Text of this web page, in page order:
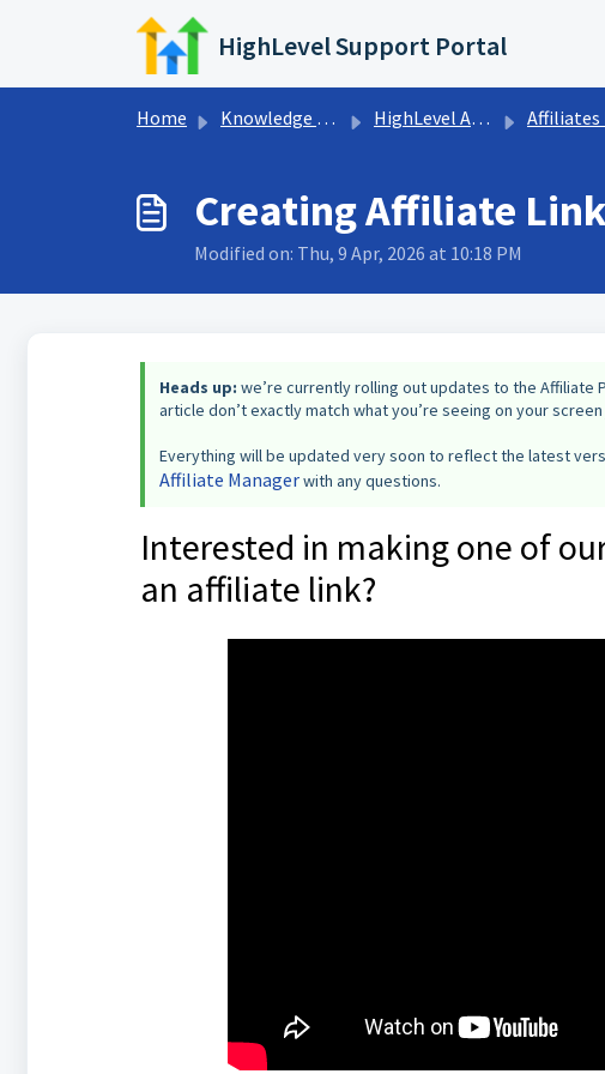
Skip to main content
HighLevel Support Portal
Home Knowledge base HighLevel Affiliates Program Affiliates
Creating Affiliate
Modified on: Thu, 9 Apr, 2026 at 10:18 PM
Heads up: we’re currently rolling out updates to the Affiliate
article don’t exactly match what you’re seeing on your
Everything will be updated very soon to reflect the latest
Affiliate Managerwith any questions.
Interested in making one of
an affiliate link?